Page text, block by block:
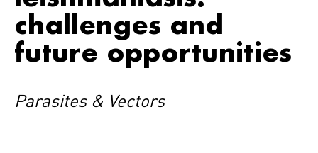
challenges and
future opportunities
Parasites & Vectors